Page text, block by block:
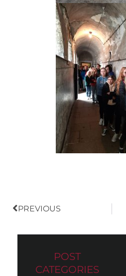
PREVIOUS
POST
CATEGORIES